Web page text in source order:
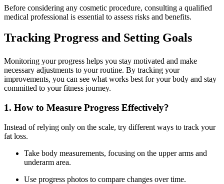
Before considering any cosmetic procedure, consulting a qualified
medical professional is essential to assess risks and benefits.
Tracking Progress and Setting Goals
Monitoring your progress helps you stay motivated and make
necessary adjustments to your routine. By tracking your
improvements, you can see what works best for your body and stay
committed to your fitness journey.
1. How to Measure Progress Effectively?
Instead of relying only on the scale, try different ways to track your
fat loss.
Take body measurements, focusing on the upper arms and
underarm area.
Use progress photos to compare changes over time.